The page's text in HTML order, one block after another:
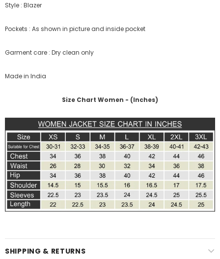
Style : Blazer
Pockets : As shown in picture and inside pocket
Garment care : Dry clean only
Made in India
Size Chart Women - (Inches)
SHIPPING & RETURNS